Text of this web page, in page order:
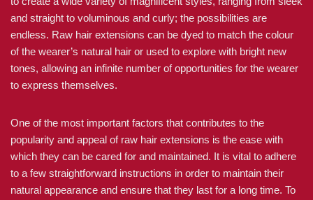
and straight to voluminous and curly; the possibilities are
endless. Raw hair extensions can be dyed to match the colour
of the wearer’s natural hair or used to explore with bright new
tones, allowing an infinite number of opportunities for the wearer
to express themselves.
One of the most important factors that contributes to the
popularity and appeal of raw hair extensions is the ease with
which they can be cared for and maintained. It is vital to adhere
to a few straightforward instructions in order to maintain their
natural appearance and ensure that they last for a long time. To